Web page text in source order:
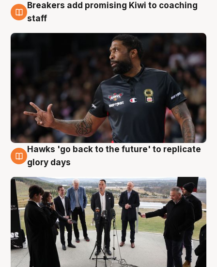
4 Aug
Breakers add promising Kiwi to coaching
staff
4 Aug
Hawks 'go back to the future' to replicate
glory days